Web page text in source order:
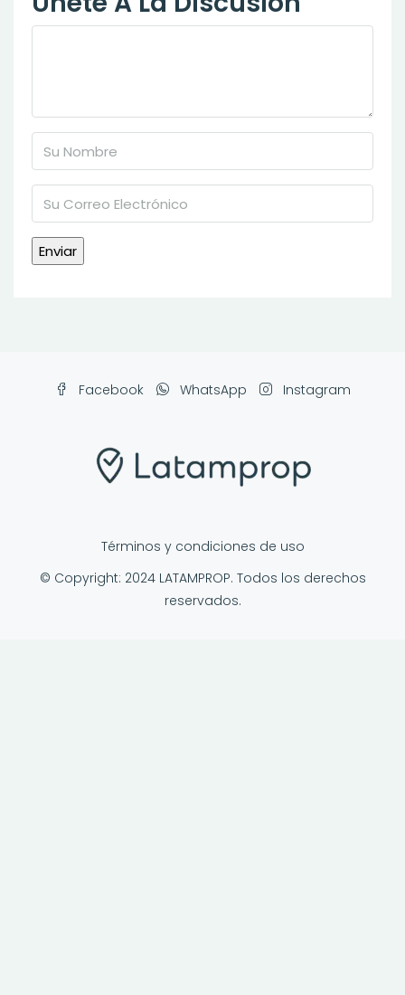
Facebook WhatsApp Instagram
Términos y condiciones de uso
© Copyright: 2024 LATAMPROP. Todos los derechos
reservados.